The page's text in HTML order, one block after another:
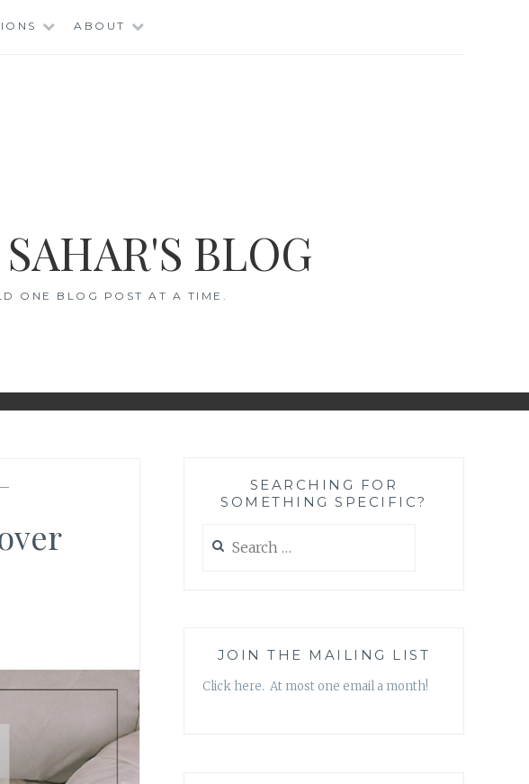
ABOUT
BLOG
ONE BLOG POST AT A TIME.
SEARCHING FOR
SOMETHING SPECIFIC?
for:
JOIN THE MAILING LIST
Click here. At most one email a month!